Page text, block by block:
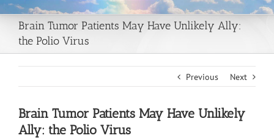
Brain Tumor Patients May Have Unlikely Ally:
the Polio Virus
Previous Next
Brain Tumor Patients May Have Unlikely
Ally: the Polio Virus